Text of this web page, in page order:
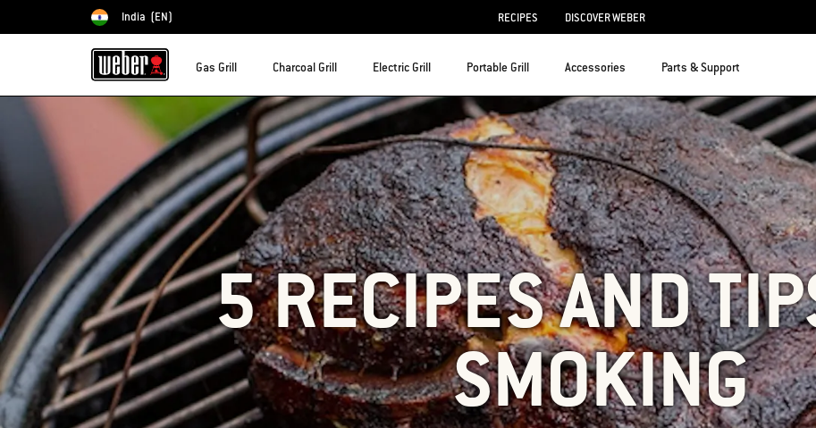
Choose country
India (EN) RECIPES DISCOVER WEBER
Gas Grill Charcoal Grill Electric Grill Portable Grill Accessories Parts & Support
5 RECIPES AND
SMOKING